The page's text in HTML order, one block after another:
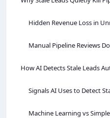
Hidden Revenue Loss in
Manual Pipeline Reviews
How AI Detects Stale Leads
Signals AI Uses to Detect
Machine Learning vs